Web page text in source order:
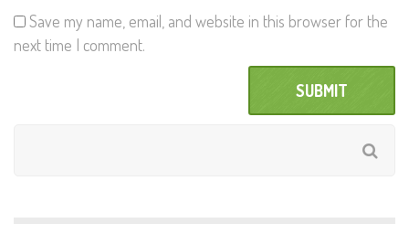
Save my name, email, and website in this browser for the
next time I comment.